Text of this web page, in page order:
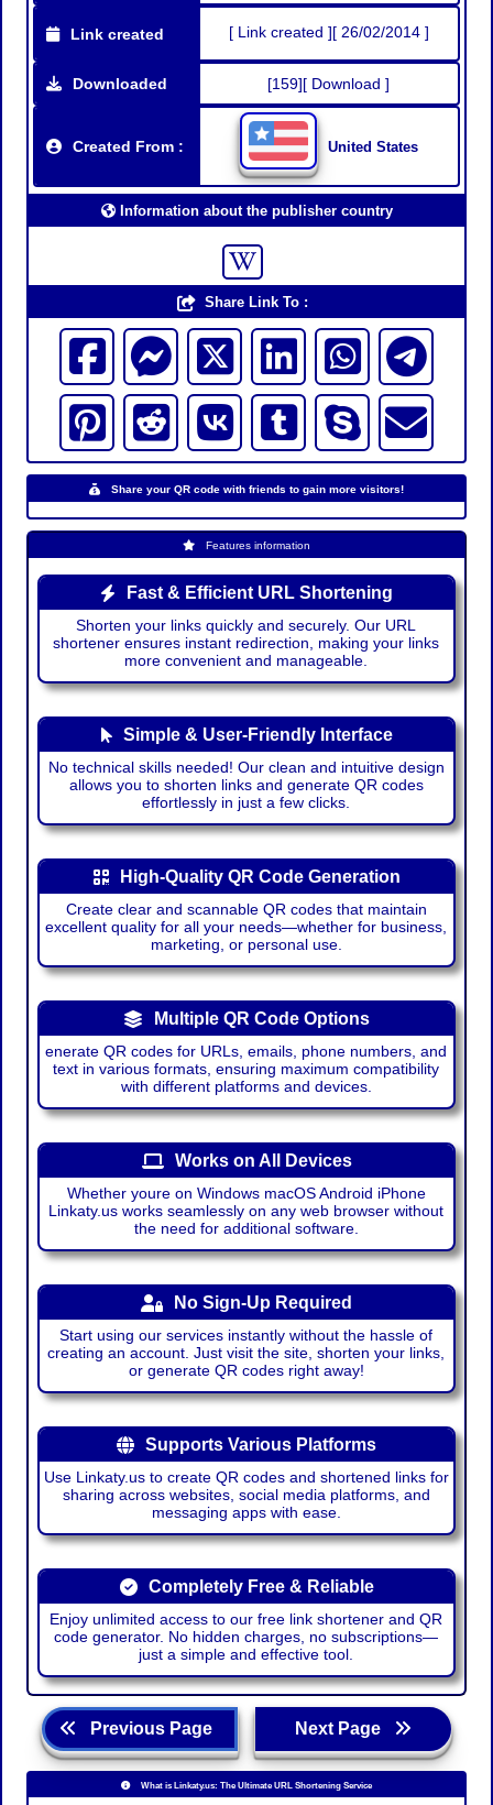
Link created [ Link created ][ 26/02/2014 ]
Downloaded [159][ Download ]
Created From : United States
Information about the publisher country
Share Link To :
Share your QR code with friends to gain more visitors!
Features information
Fast & Efficient URL Shortening
Shorten your links quickly and securely. Our URL
shortener ensures instant redirection, making your links
more convenient and manageable.
Simple & User-Friendly Interface
No technical skills needed! Our clean and intuitive design
allows you to shorten links and generate QR codes
effortlessly in just a few clicks.
High-Quality QR Code Generation
Create clear and scannable QR codes that maintain
excellent quality for all your needs—whether for business,
marketing, or personal use.
Multiple QR Code Options
enerate QR codes for URLs, emails, phone numbers, and
text in various formats, ensuring maximum compatibility
with different platforms and devices.
Works on All Devices
Whether youre on Windows macOS Android iPhone
Linkaty.us works seamlessly on any web browser without
the need for additional software.
No Sign-Up Required
Start using our services instantly without the hassle of
creating an account. Just visit the site, shorten your links,
or generate QR codes right away!
Supports Various Platforms
Use Linkaty.us to create QR codes and shortened links for
sharing across websites, social media platforms, and
messaging apps with ease.
Completely Free & Reliable
Enjoy unlimited access to our free link shortener and QR
code generator. No hidden charges, no subscriptions—
just a simple and effective tool.
Previous Page Next Page
What is Linkaty.us: The Ultimate URL Shortening Service